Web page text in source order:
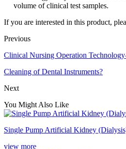
volume of clinical test samples.
If you are interested in this product,
Previous
Clinical Nursing Operation
Cleaning of Dental Instruments?
Next
You Might Also Like
Single Pump Artificial Kidney
view more